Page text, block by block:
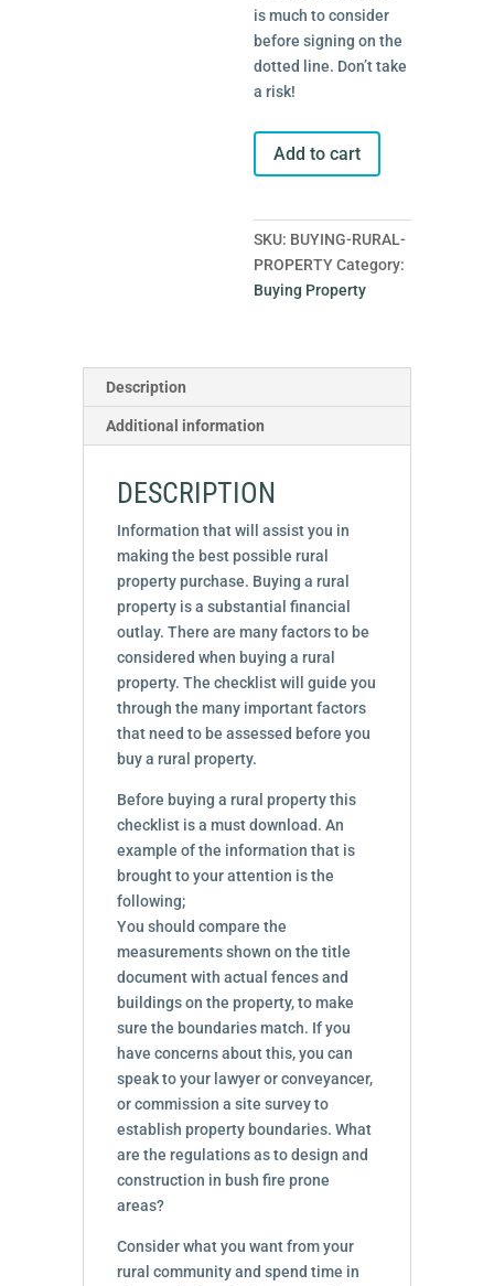
is much to consider
before signing on the
dotted line. Don’t take
a risk!
quantity
Add to cart
SKU: BUYING-RURAL-
PROPERTYCategory:
Buying Property
Description
Additional information
DESCRIPTION
Information that will assist you in
making the best possible rural
property purchase. Buying a rural
property is a substantial financial
outlay. There are many factors to be
considered when buying a rural
property. The checklist will guide you
through the many important factors
that need to be assessed before you
buy a rural property.
Before buying a rural property this
checklist is a must download. An
example of the information that is
brought to your attention is the
following;
You should compare the
measurements shown on the title
document with actual fences and
buildings on the property, to make
sure the boundaries match. If you
have concerns about this, you can
speak to your lawyer or conveyancer,
or commission a site survey to
establish property boundaries. What
are the regulations as to design and
construction in bush fire prone
areas?
Consider what you want from your
rural community and spend time in